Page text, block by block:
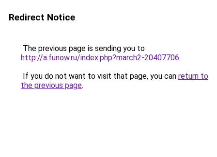
Redirect Notice
The previous page is sending you to
http://a.funow.ru/index.php?march2-20407706.
If you do not want to visit that page, you can return to
the previous page.